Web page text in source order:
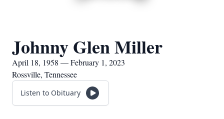
Johnny Glen Miller
April 18, 1958 — February 1, 2023
Rossville, Tennessee
Listen to Obituary